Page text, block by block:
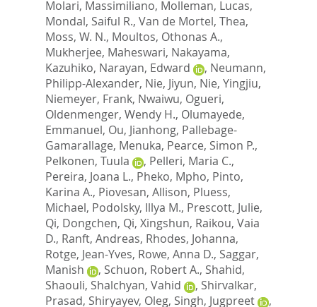
Molari, Massimiliano, Molleman, Lucas,
Mondal, Saiful R., Van de Mortel, Thea,
Moss, W. N., Moultos, Othonas A.,
Mukherjee, Maheswari, Nakayama,
Kazuhiko, Narayan, Edward , Neumann,
Philipp-Alexander, Nie, Jiyun, Nie, Yingjiu,
Niemeyer, Frank, Nwaiwu, Ogueri,
Oldenmenger, Wendy H., Olumayede,
Emmanuel, Ou, Jianhong, Pallebage-
Gamarallage, Menuka, Pearce, Simon P.,
Pelkonen, Tuula
, Pelleri, Maria C.,
Pereira, Joana L., Pheko, Mpho, Pinto,
Karina A., Piovesan, Allison, Pluess,
Michael, Podolsky, Illya M., Prescott, Julie,
Qi, Dongchen, Qi, Xingshun, Raikou, Vaia
D., Ranft, Andreas, Rhodes, Johanna,
Rotge, Jean-Yves, Rowe, Anna D., Saggar,
Manish
, Schuon, Robert A., Shahid,
Shaouli, Shalchyan, Vahid , Shirvalkar,
Prasad, Shiryayev, Oleg, Singh, Jugpreet
,